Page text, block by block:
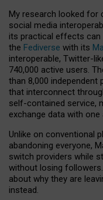
My research looked for
social media
its practical effects can
the Fediverse with its
interoperable, Twitter-
740,000 active users.
than 8,000 independent
that interconnect
self-contained service,
exchange data with one
Unlike on conventional
abandoning everyone,
switch providers while
without losing
about why they are
instead.